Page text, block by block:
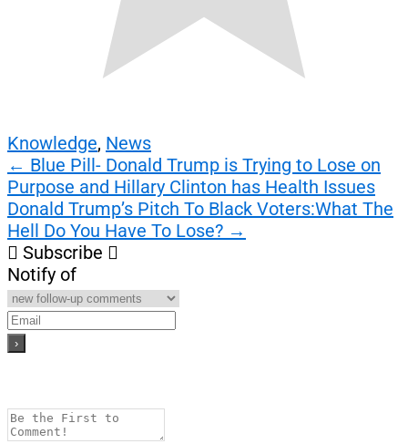
Knowledge, News
Post
navigation
← Blue Pill- Donald Trump is Trying to Lose on
Purpose and Hillary Clinton has Health Issues
Donald Trump’s Pitch To Black Voters:What The
Hell Do You Have To Lose? →
Subscribe
Notify of